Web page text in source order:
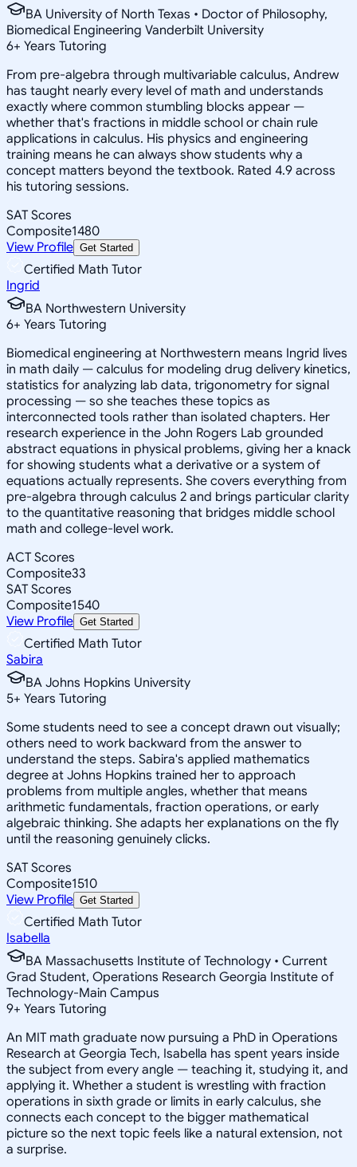
BA University of North Texas • Doctor of Philosophy,
Biomedical Engineering Vanderbilt University
6+ Years Tutoring
From pre-algebra through multivariable calculus, Andrew
has taught nearly every level of math and understands
exactly where common stumbling blocks appear —
whether that's fractions in middle school or chain rule
applications in calculus. His physics and engineering
training means he can always show students why a
concept matters beyond the textbook. Rated 4.9 across
his tutoring sessions.
SAT Scores
Composite1480
View Profile Get Started
Certified Math Tutor
Ingrid
BA Northwestern University
6+ Years Tutoring
Biomedical engineering at Northwestern means Ingrid lives
in math daily — calculus for modeling drug delivery kinetics,
statistics for analyzing lab data, trigonometry for signal
processing — so she teaches these topics as
interconnected tools rather than isolated chapters. Her
research experience in the John Rogers Lab grounded
abstract equations in physical problems, giving her a knack
for showing students what a derivative or a system of
equations actually represents. She covers everything from
pre-algebra through calculus 2 and brings particular clarity
to the quantitative reasoning that bridges middle school
math and college-level work.
ACT Scores
Composite33
SAT Scores
Composite1540
View Profile Get Started
Certified Math Tutor
Sabira
BA Johns Hopkins University
5+ Years Tutoring
Some students need to see a concept drawn out visually;
others need to work backward from the answer to
understand the steps. Sabira's applied mathematics
degree at Johns Hopkins trained her to approach
problems from multiple angles, whether that means
arithmetic fundamentals, fraction operations, or early
algebraic thinking. She adapts her explanations on the fly
until the reasoning genuinely clicks.
SAT Scores
Composite1510
View Profile Get Started
Certified Math Tutor
Isabella
BA Massachusetts Institute of Technology • Current
Grad Student, Operations Research Georgia Institute of
Technology-Main Campus
9+ Years Tutoring
An MIT math graduate now pursuing a PhD in Operations
Research at Georgia Tech, Isabella has spent years inside
the subject from every angle — teaching it, studying it, and
applying it. Whether a student is wrestling with fraction
operations in sixth grade or limits in early calculus, she
connects each concept to the bigger mathematical
picture so the next topic feels like a natural extension, not
a surprise.